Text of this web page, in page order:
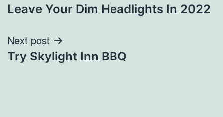
navigation
Leave Your Dim Headlights In 2022
Next post
Try Skylight Inn BBQ